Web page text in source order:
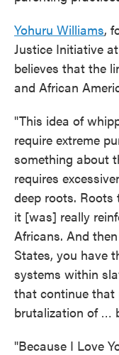
Yohuru Williams,
Justice Initiative
believes that the
and African
"This idea of
require extreme
something about
requires
deep roots.
it [was] really
Africans. And
States, you have
systems within
that continue
brutalization of …
"Because I Love